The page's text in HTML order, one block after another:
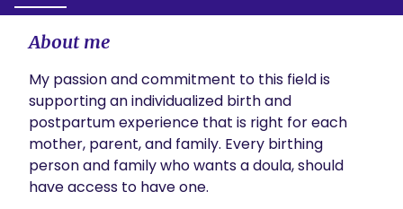
About me
My passion and commitment to this field is
supporting an individualized birth and
postpartum experience that is right for each
mother, parent, and family. Every birthing
person and family who wants a doula, should
have access to have one.